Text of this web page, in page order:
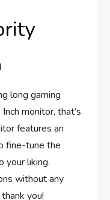
long gaming
monitor, that’s
features an
fine-tune the
your liking.
without any
you!